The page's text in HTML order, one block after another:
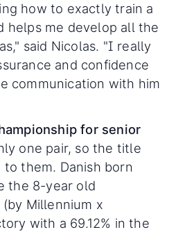
how to exactly train a
helps me develop all the
said Nicolas. "I really
and confidence
communication with him
for senior
one pair, so the title
them. Danish born
the 8-year old
Millennium x
with a 69.12% in the